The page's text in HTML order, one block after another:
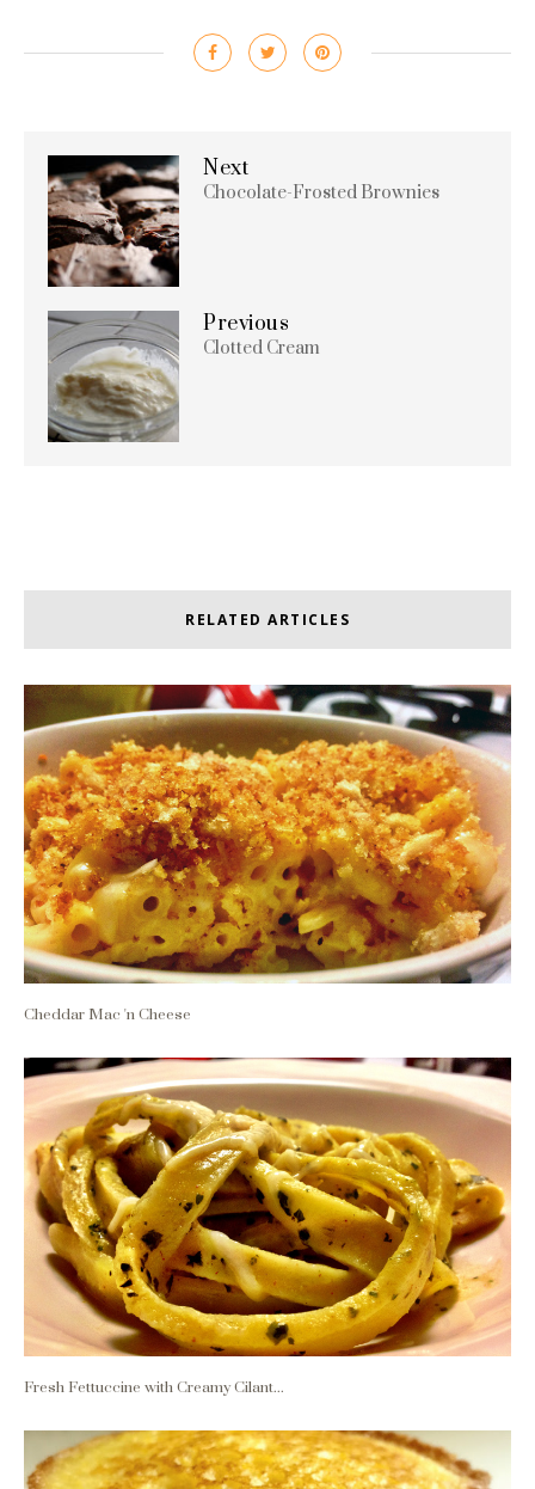
Next
Chocolate-Frosted Brownies
Previous
Clotted Cream
RELATED ARTICLES
Cheddar Mac 'n Cheese
Fresh Fettuccine with Creamy Cilant...